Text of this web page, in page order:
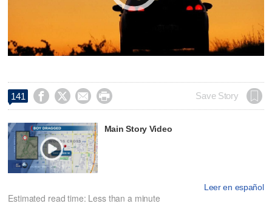
141     Save Story
Main Story Video
Leer en español
Estimated read time: Less than a minute